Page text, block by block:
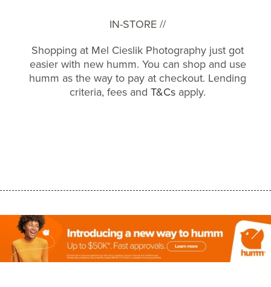
IN-STORE //
Shopping at Mel Cieslik Photography just got
easier with new humm. You can shop and use
humm as the way to pay at checkout. Lending
criteria, fees and T&Cs apply.